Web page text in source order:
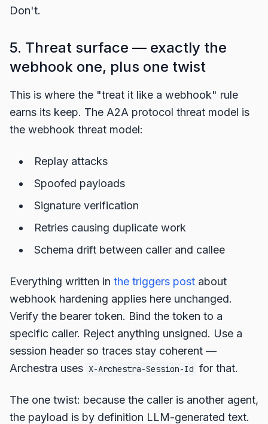
Don't.
5. Threat surface — exactly the
webhook one, plus one twist
This is where the "treat it like a webhook" rule
earns its keep. The A2A protocol threat model is
the webhook threat model:
Replay attacks
Spoofed payloads
Signature verification
Retries causing duplicate work
Schema drift between caller and callee
Everything written in the triggers post about
webhook hardening applies here unchanged.
Verify the bearer token. Bind the token to a
specific caller. Reject anything unsigned. Use a
session header so traces stay coherent —
Archestra uses X-Archestra-Session-Id for that.
The one twist: because the caller is another agent,
the payload is by definition LLM-generated text.